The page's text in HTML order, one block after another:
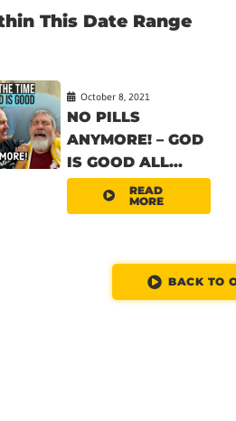
This Date Range
October 8, 2021
NO PILLS
ANYMORE! – GOD
IS GOOD ALL...
READ
MORE
BACK TO